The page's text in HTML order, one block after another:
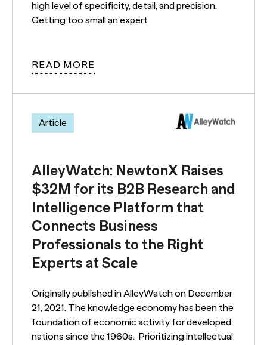
high level of specificity, detail, and precision.
Getting too small an expert
READ MORE
Article
AlleyWatch: NewtonX Raises
$32M for its B2B Research and
Intelligence Platform that
Connects Business
Professionals to the Right
Experts at Scale
Originally published in AlleyWatch on December
21, 2021. The knowledge economy has been the
foundation of economic activity for developed
nations since the 1960s. Prioritizing intellectual